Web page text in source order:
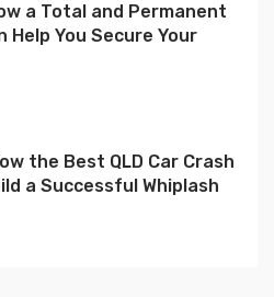
a Total and Permanent
Help You Secure Your
the Best QLD Car Crash
a Successful Whiplash